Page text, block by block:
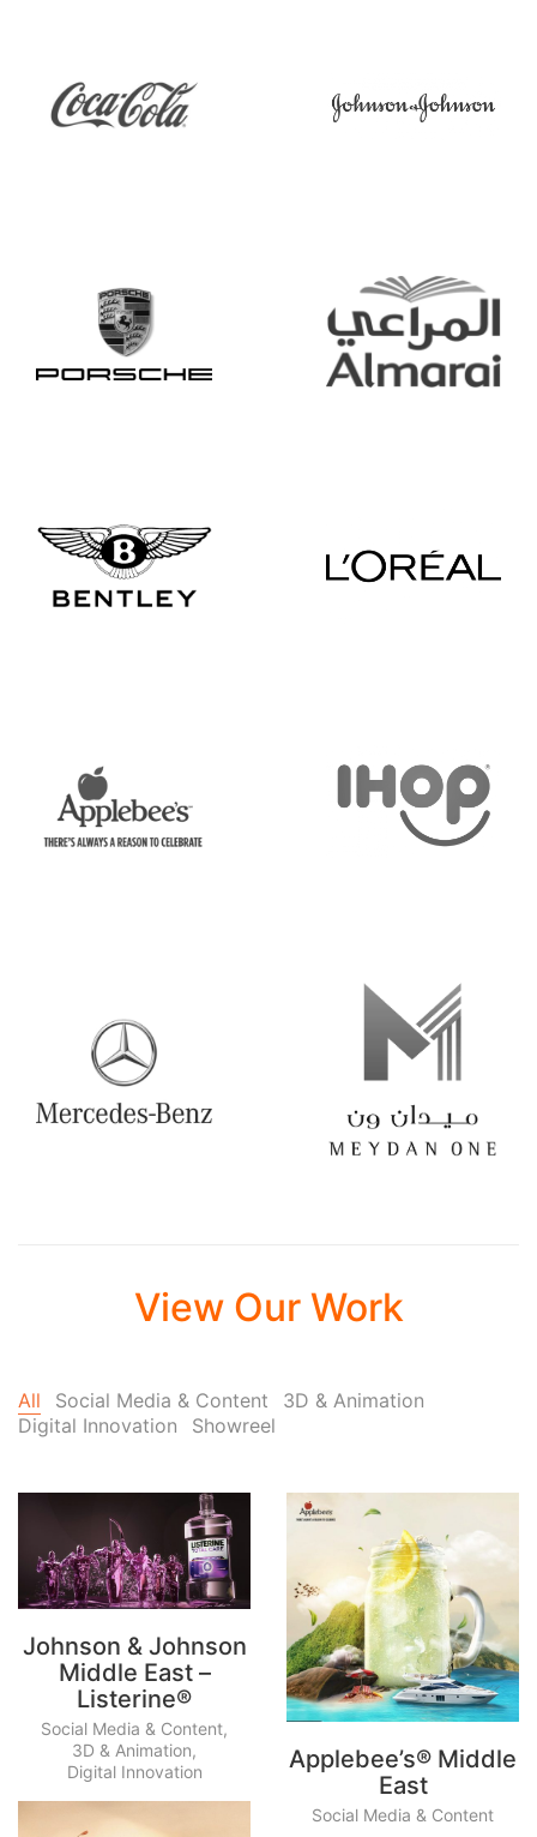
View Our Work
All Social Media & Content
3D & Animation
Digital Innovation
Showreel
Johnson & Johnson
Middle East –
Listerine®
Social Media & Content,
3D & Animation,
Digital Innovation
Applebee’s® Middle
East
Social Media & Content